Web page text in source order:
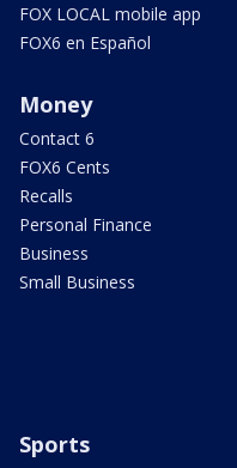
FOX LOCAL mobile app
FOX6 en Español
Money
Contact 6
FOX6 Cents
Recalls
Personal Finance
Business
Small Business
Sports